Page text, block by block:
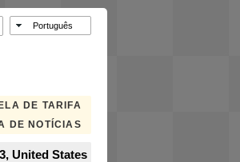
DE TARIFA
DE NOTÍCIAS
United States